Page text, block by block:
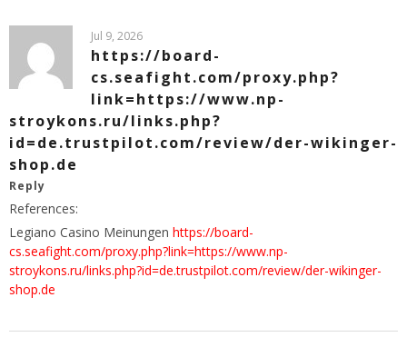
Jul 9, 2026
https://board-
cs.seafight.com/proxy.php?
link=https://www.np-
stroykons.ru/links.php?
id=de.trustpilot.com/review/der-wikinger-
shop.de
Reply
References:
Legiano Casino Meinungen https://board-
cs.seafight.com/proxy.php?link=https://www.np-
stroykons.ru/links.php?id=de.trustpilot.com/review/der-wikinger-
shop.de